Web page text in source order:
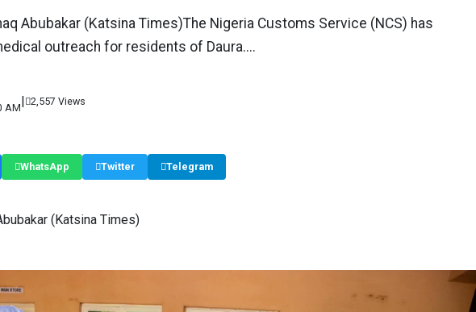
Abubakar (Katsina Times)The Nigeria Customs Service (NCS) has
outreach for residents of Daura....
AM| 2,557 Views
WhatsApp Twitter Telegram
(Katsina Times)